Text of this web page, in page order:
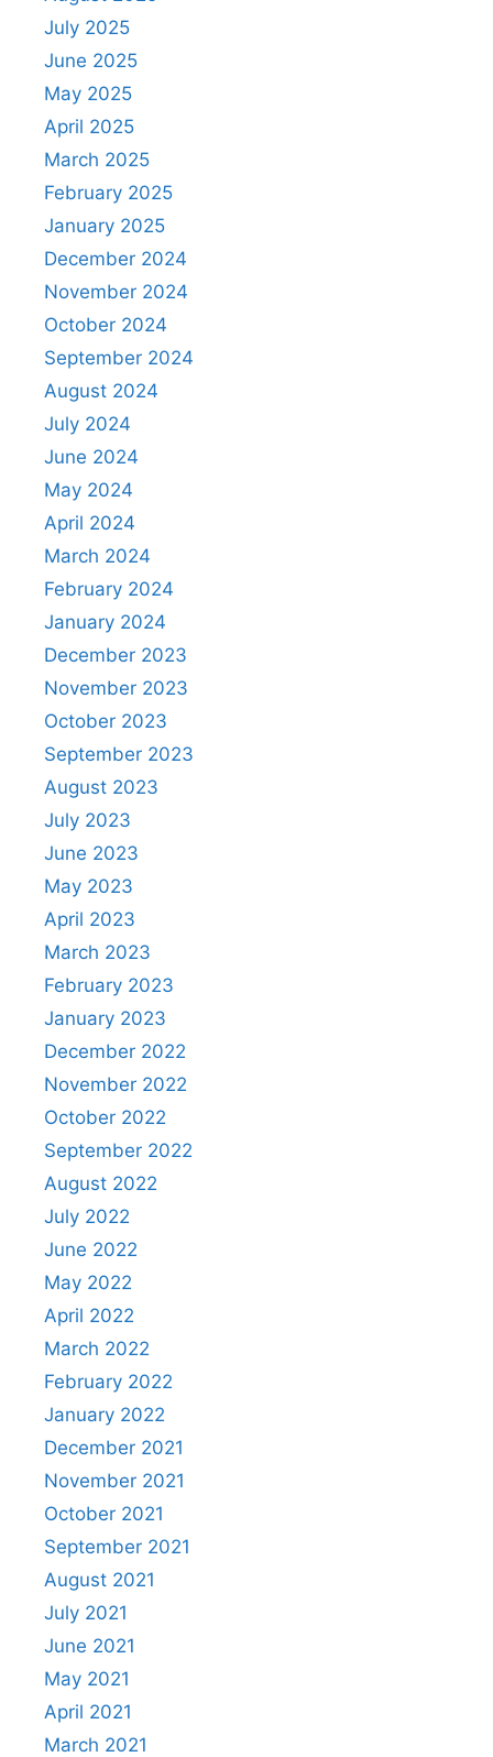
July 2025
June 2025
May 2025
April 2025
March 2025
February 2025
January 2025
December 2024
November 2024
October 2024
September 2024
August 2024
July 2024
June 2024
May 2024
April 2024
March 2024
February 2024
January 2024
December 2023
November 2023
October 2023
September 2023
August 2023
July 2023
June 2023
May 2023
April 2023
March 2023
February 2023
January 2023
December 2022
November 2022
October 2022
September 2022
August 2022
July 2022
June 2022
May 2022
April 2022
March 2022
February 2022
January 2022
December 2021
November 2021
October 2021
September 2021
August 2021
July 2021
June 2021
May 2021
April 2021
March 2021